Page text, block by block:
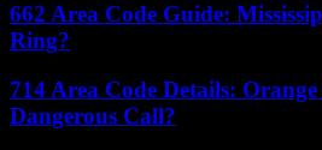
662 Area Code Guide:
Ring?
714 Area Code Details:
Dangerous Call?